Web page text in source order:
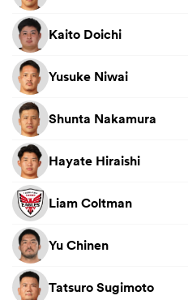
Kaito Doichi
Yusuke Niwai
Shunta Nakamura
Hayate Hiraishi
Liam Coltman
Yu Chinen
Tatsuro Sugimoto